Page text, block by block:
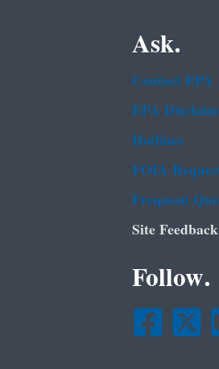
Ask.
Contact EPA
EPA
Hotlines
FOIA
Frequent
Site Feedback
Follow.